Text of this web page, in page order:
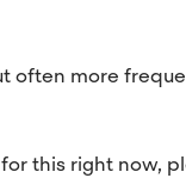
often more
this right now,